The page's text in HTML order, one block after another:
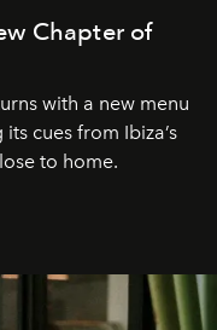
Chapter of
with a new menu
cues from Ibiza’s
to home.